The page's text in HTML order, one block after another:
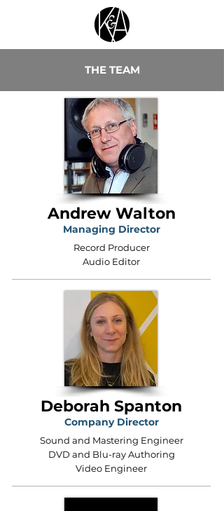
THE TEAM
Andrew Walton
Managing Director
Record Producer
Audio Editor
Deborah Spanton
Company Director
Sound and Mastering Engineer
DVD and Blu-ray Authoring
Video Engineer